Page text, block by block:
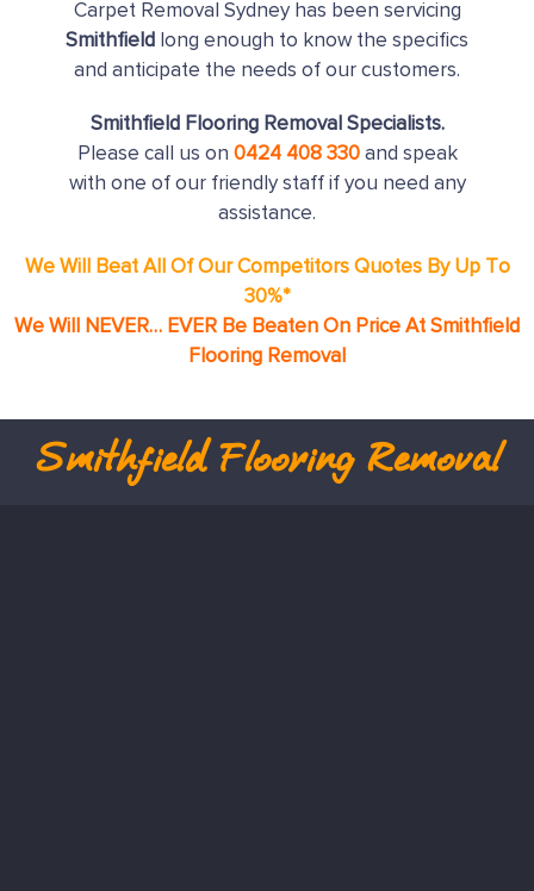
Carpet Removal Sydney has been servicing
Smithfield long enough to know the specifics
and anticipate the needs of our customers.
Smithfield Flooring Removal Specialists.
Please call us on 0424 408 330 and speak
with one of our friendly staff if you need any
assistance.
We Will Beat All Of Our Competitors Quotes By Up To
30%*
We Will NEVER… EVER Be Beaten On Price At Smithfield
Flooring Removal
SmithfieldFlooring Removal